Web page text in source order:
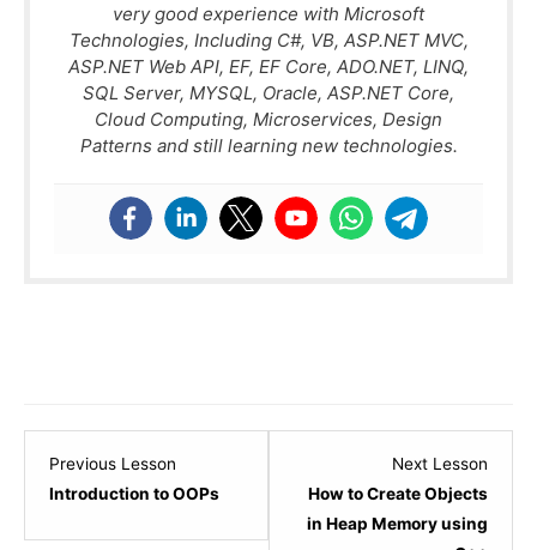
very good experience with Microsoft
Technologies, Including C#, VB, ASP.NET MVC,
ASP.NET Web API, EF, EF Core, ADO.NET, LINQ,
SQL Server, MYSQL, Oracle, ASP.NET Core,
Cloud Computing, Microservices, Design
Patterns and still learning new technologies.
Previous Lesson
Introduction to OOPs
Next Lesson
How to Create Objects
in Heap Memory using
3
within